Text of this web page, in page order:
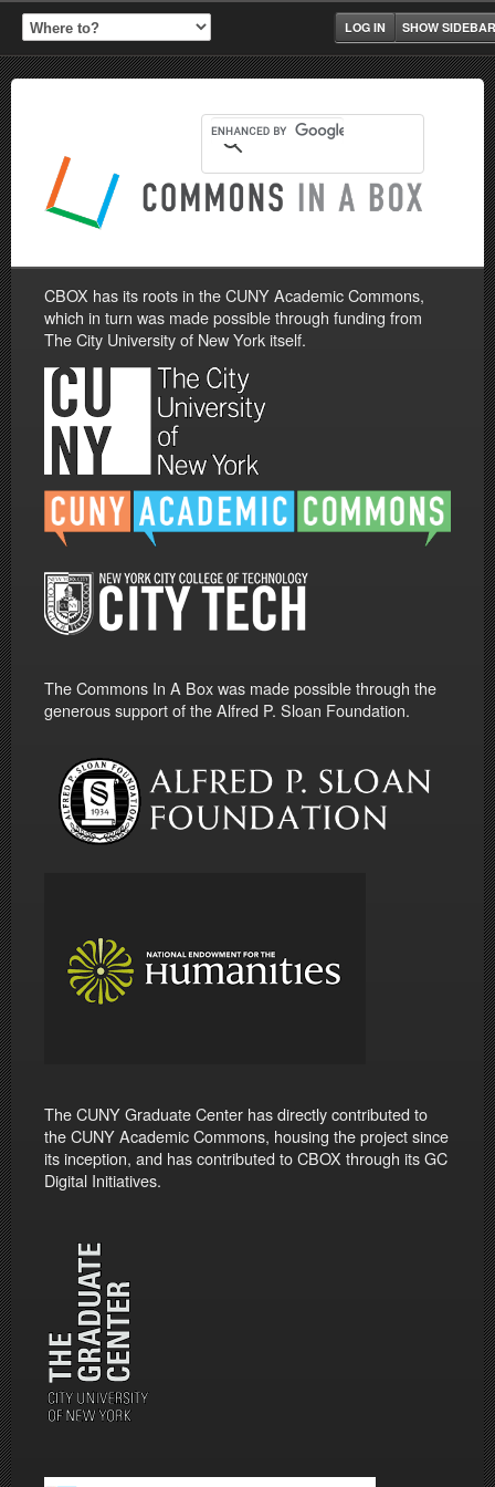
SHOW SIDEBAR
LOG IN
CBOX has its roots in the CUNY Academic Commons,
which in turn was made possible through funding from
The City University of New York itself.
The Commons In A Box was made possible through the
generous support of the Alfred P. Sloan Foundation.
The CUNY Graduate Center has directly contributed to
the CUNY Academic Commons, housing the project since
its inception, and has contributed to CBOX through its GC
Digital Initiatives.